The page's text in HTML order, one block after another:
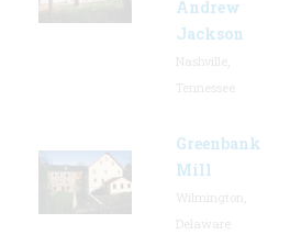
Andrew
Jackson
Greenbank
Mill